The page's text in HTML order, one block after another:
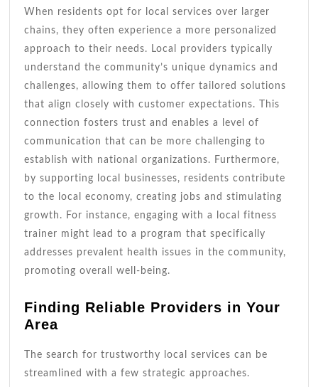
When residents opt for local services over larger
chains, they often experience a more personalized
approach to their needs. Local providers typically
understand the community’s unique dynamics and
challenges, allowing them to offer tailored solutions
that align closely with customer expectations. This
connection fosters trust and enables a level of
communication that can be more challenging to
establish with national organizations. Furthermore,
by supporting local businesses, residents contribute
to the local economy, creating jobs and stimulating
growth. For instance, engaging with a local fitness
trainer might lead to a program that specifically
addresses prevalent health issues in the community,
promoting overall well-being.
Finding Reliable Providers in Your
Area
The search for trustworthy local services can be
streamlined with a few strategic approaches.